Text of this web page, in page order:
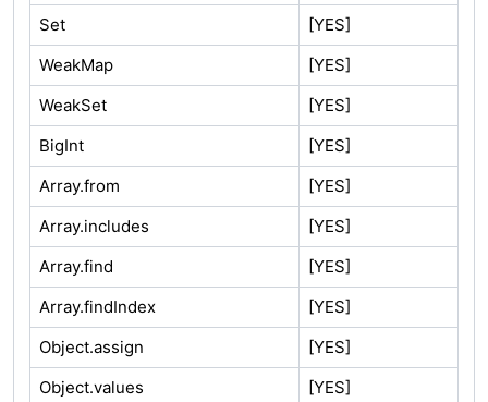
Set
[YES]
WeakMap
[YES]
WeakSet
[YES]
BigInt
[YES]
Array.from
[YES]
Array.includes
[YES]
Array.find
[YES]
Array.findIndex
[YES]
Object.assign
[YES]
Object.values
[YES]